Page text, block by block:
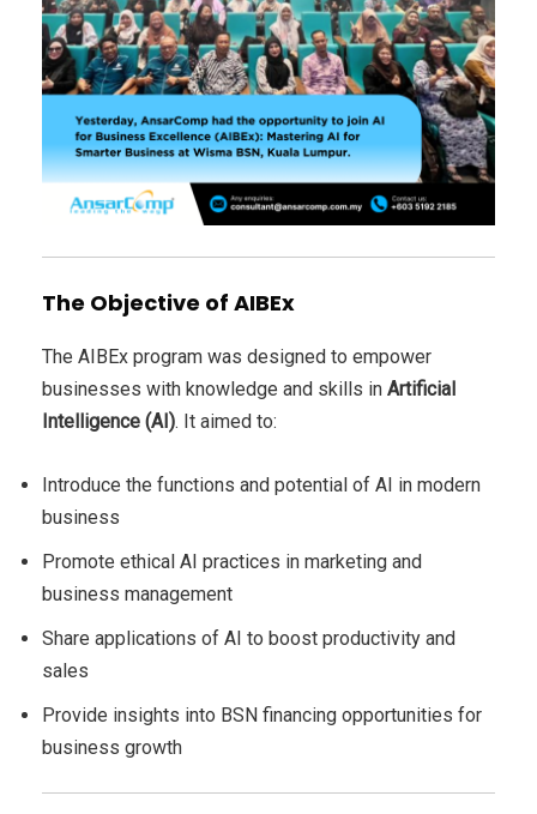
The Objective of AIBEx
The AIBEx program was designed to empower
businesses with knowledge and skills in Artificial
Intelligence (AI). It aimed to:
Introduce the functions and potential of AI in modern
business
Promote ethical AI practices in marketing and
business management
Share applications of AI to boost productivity and
sales
Provide insights into BSN financing opportunities for
business growth